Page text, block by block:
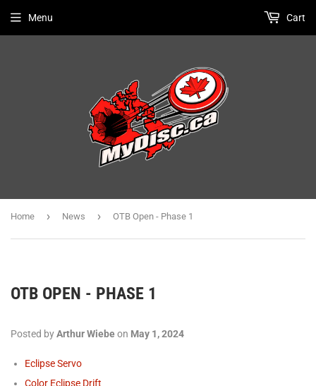
Menu Cart
Home › News › OTB Open - Phase 1
OTB OPEN - PHASE 1
Posted byArthur Wiebeon May 1, 2024
Eclipse Servo
Color Eclipse Drift